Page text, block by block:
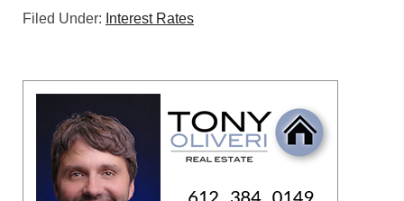
Filed Under: Interest Rates